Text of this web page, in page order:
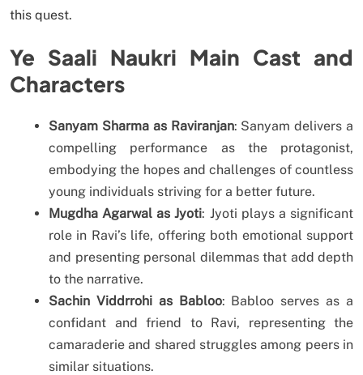
this quest.
Ye Saali Naukri Main Cast and
Characters
Sanyam Sharma as Raviranjan: Sanyam delivers a
compelling performance as the protagonist,
embodying the hopes and challenges of countless
young individuals striving for a better future.
Mugdha Agarwal as Jyoti: Jyoti plays a significant
role in Ravi’s life, offering both emotional support
and presenting personal dilemmas that add depth
to the narrative.
Sachin Viddrrohi as Babloo: Babloo serves as a
confidant and friend to Ravi, representing the
camaraderie and shared struggles among peers in
similar situations.